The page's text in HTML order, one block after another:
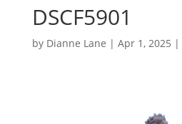
DSCF5901
by Dianne Lane | Apr 1, 2025 |